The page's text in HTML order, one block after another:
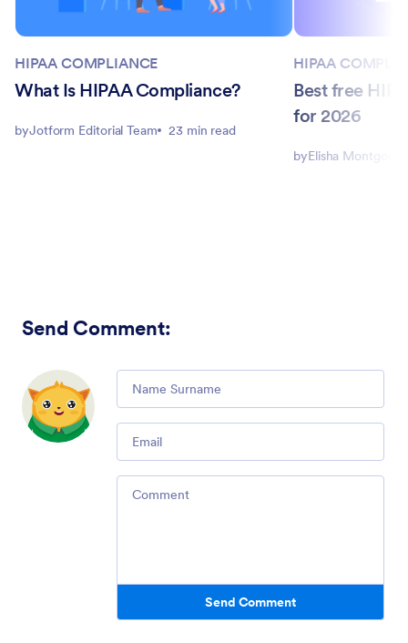
HIPAA COMPLIANCE
What Is HIPAA Compliance?
byJotform Editorial Team 23 min read
HIPAA
Best free
for 2026
byElisha
Send Comment:
Comment
Email
Comment
Send Comment